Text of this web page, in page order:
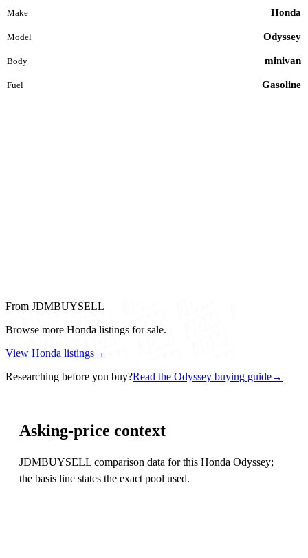
Make Honda
Model Odyssey
Body minivan
Fuel Gasoline
From JDMBUYSELL
Browse more Honda listings for sale.
View Honda listings→
Researching before you buy?Read the Odyssey buying guide→
Asking-price context
JDMBUYSELL comparison data for this Honda Odyssey;
the basis line states the exact pool used.